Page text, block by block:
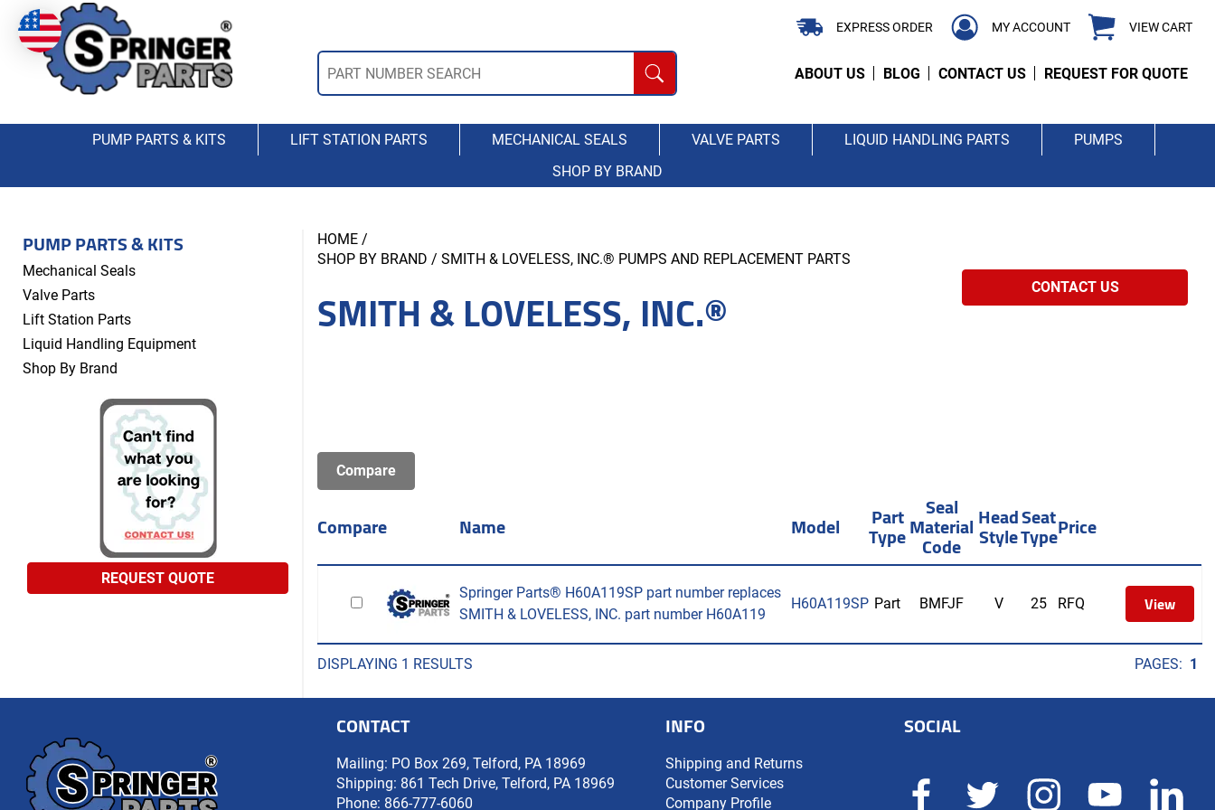
EXPRESS ORDER MY ACCOUNT VIEW CART
ABOUT US BLOG CONTACT US REQUEST FOR QUOTE
PUMP PARTS & KITS LIFT STATION PARTS MECHANICAL SEALS VALVE PARTS LIQUID HANDLING PARTS
PUMPS
SHOP BY BRAND
HOME /
SHOP BY BRAND / SMITH & LOVELESS, INC.® PUMPS AND REPLACEMENT PARTS
CONTACT US
SMITH & LOVELESS, INC.®
Compare Name Model Part
Type
Seal
Material
Code
Head
Style
Seat
TypePrice
Springer Parts® H60A119SP part number replaces
SMITH & LOVELESS, INC. part number H60A119
H60A119SP Part BMFJF V 25 RFQ View
DISPLAYING 1 RESULTS PAGES: 1
PUMP PARTS & KITS
Mechanical Seals
Valve Parts
Lift Station Parts
Liquid Handling Equipment
Shop By Brand
REQUEST QUOTE
CONTACT
Mailing: PO Box 269, Telford, PA 18969
Shipping: 861 Tech Drive, Telford, PA 18969
Phone: 866-777-6060
INFO
Shipping and Returns
Customer Services
Company Profile
SOCIAL